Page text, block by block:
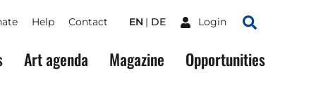
Help Contact EN DE Login
Search
Art agenda Magazine Opportunities